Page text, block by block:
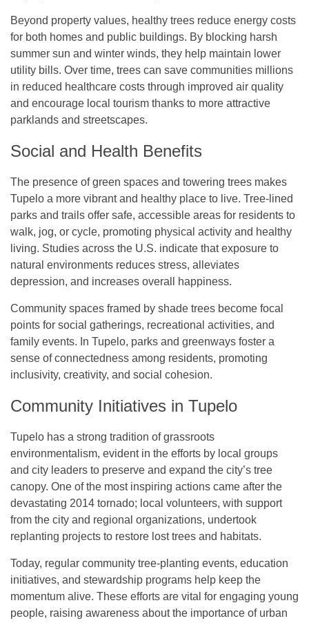
Beyond property values, healthy trees reduce energy costs
for both homes and public buildings. By blocking harsh
summer sun and winter winds, they help maintain lower
utility bills. Over time, trees can save communities millions
in reduced healthcare costs through improved air quality
and encourage local tourism thanks to more attractive
parklands and streetscapes.
Social and Health Benefits
The presence of green spaces and towering trees makes
Tupelo a more vibrant and healthy place to live. Tree-lined
parks and trails offer safe, accessible areas for residents to
walk, jog, or cycle, promoting physical activity and healthy
living. Studies across the U.S. indicate that exposure to
natural environments reduces stress, alleviates
depression, and increases overall happiness.
Community spaces framed by shade trees become focal
points for social gatherings, recreational activities, and
family events. In Tupelo, parks and greenways foster a
sense of connectedness among residents, promoting
inclusivity, creativity, and social cohesion.
Community Initiatives in Tupelo
Tupelo has a strong tradition of grassroots
environmentalism, evident in the efforts by local groups
and city leaders to preserve and expand the city’s tree
canopy. One of the most inspiring actions came after the
devastating 2014 tornado; local volunteers, with support
from the city and regional organizations, undertook
replanting projects to restore lost trees and habitats.
Today, regular community tree-planting events, education
initiatives, and stewardship programs help keep the
momentum alive. These efforts are vital for engaging young
people, raising awareness about the importance of urban